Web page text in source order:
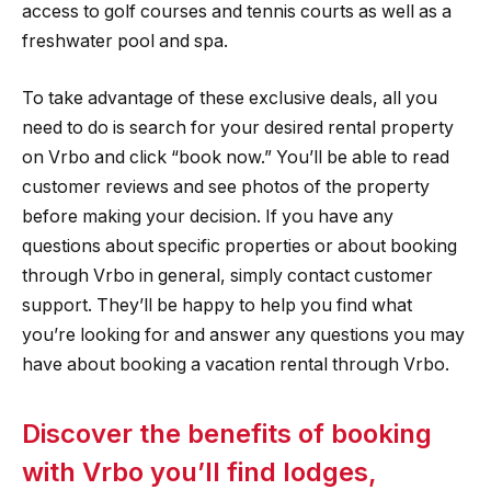
access to golf courses and tennis courts as well as a
freshwater pool and spa.
To take advantage of these exclusive deals, all you
need to do is search for your desired rental property
on Vrbo and click “book now.” You’ll be able to read
customer reviews and see photos of the property
before making your decision. If you have any
questions about specific properties or about booking
through Vrbo in general, simply contact customer
support. They’ll be happy to help you find what
you’re looking for and answer any questions you may
have about booking a vacation rental through Vrbo.
Discover the benefits of booking
with Vrbo you’ll find lodges,